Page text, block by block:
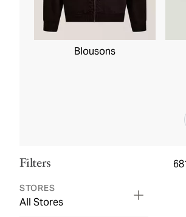
Blousons
Filters
STORES
All Stores